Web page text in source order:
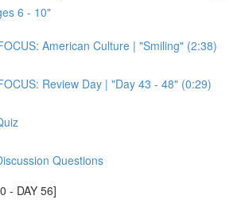
6 - 10"
American Culture | "Smiling" (2:38)
Review Day | "Day 43 - 48" (0:29)
Questions
- DAY 56]